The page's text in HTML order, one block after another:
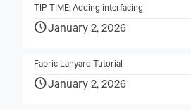
TIP TIME: Adding interfacing
January 2, 2026
Fabric Lanyard Tutorial
January 2, 2026